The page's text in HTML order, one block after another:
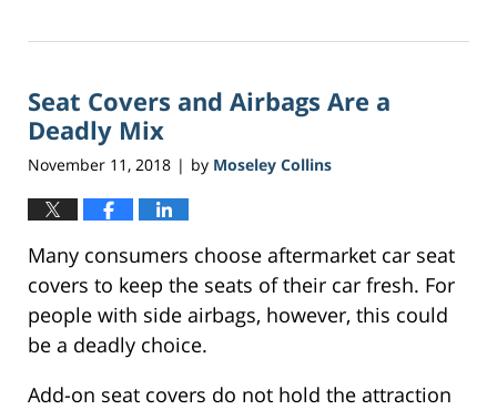
9,
8:51
am
Seat Covers and Airbags Are a
Deadly Mix
November 11, 2018 | by Moseley Collins
Many consumers choose aftermarket car seat
covers to keep the seats of their car fresh. For
people with side airbags, however, this could
be a deadly choice.
Add-on seat covers do not hold the attraction